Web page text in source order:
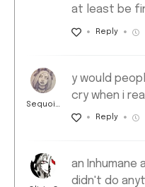
at least be
Reply
Sequoia
y would
cry when i
Reply
an Inhumane
didn't do